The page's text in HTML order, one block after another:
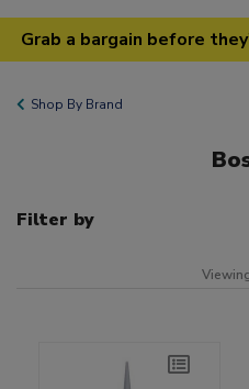
Grab a bargain before
Shop By Brand
Filter by